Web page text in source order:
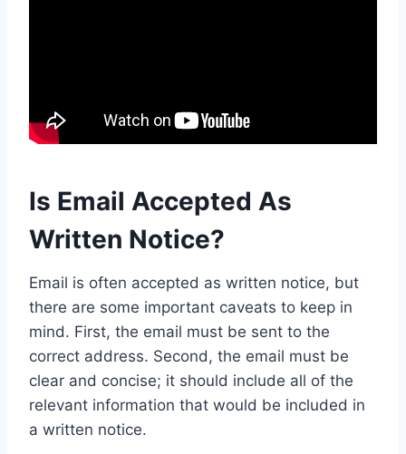
Is Email Accepted As
Written Notice?
Email is often accepted as written notice, but
there are some important caveats to keep in
mind. First, the email must be sent to the
correct address. Second, the email must be
clear and concise; it should include all of the
relevant information that would be included in
a written notice.